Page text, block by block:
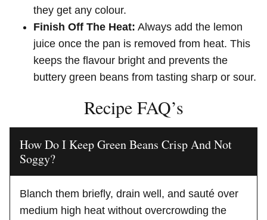
they get any colour.
Finish Off The Heat: Always add the lemon
juice once the pan is removed from heat. This
keeps the flavour bright and prevents the
buttery green beans from tasting sharp or sour.
Recipe FAQ’s
How Do I Keep Green Beans Crisp And Not
Soggy?
Blanch them briefly, drain well, and sauté over
medium high heat without overcrowding the